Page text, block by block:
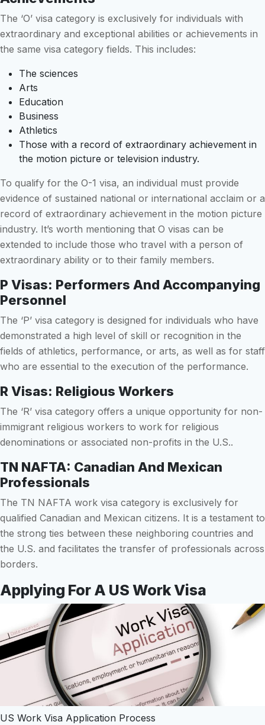
The ‘O’ visa category is exclusively for individuals with
extraordinary and exceptional abilities or achievements in
the same visa category fields. This includes:
The sciences
Arts
Education
Business
Athletics
Those with a record of extraordinary achievement in
the motion picture or television industry.
To qualify for the O-1 visa, an individual must provide
evidence of sustained national or international acclaim or a
record of extraordinary achievement in the motion picture
industry. It’s worth mentioning that O visas can be
extended to include those who travel with a person of
extraordinary ability or to their family members.
P Visas: Performers And Accompanying
Personnel
The ‘P’ visa category is designed for individuals who have
demonstrated a high level of skill or recognition in the
fields of athletics, performance, or arts, as well as for staff
who are essential to the execution of the performance.
R Visas: Religious Workers
The ‘R’ visa category offers a unique opportunity for non-
immigrant religious workers to work for religious
denominations or associated non-profits in the U.S..
TN NAFTA: Canadian And Mexican
Professionals
The TN NAFTA work visa category is exclusively for
qualified Canadian and Mexican citizens. It is a testament to
the strong ties between these neighboring countries and
the U.S. and facilitates the transfer of professionals across
borders.
Applying For A US Work Visa
US Work Visa Application Process